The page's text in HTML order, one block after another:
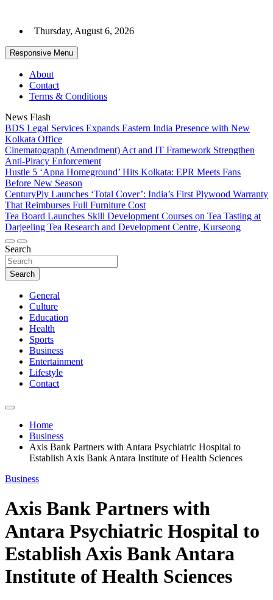
content
Thursday, August 6, 2026
Responsive Menu
About
Contact
Terms & Conditions
News Flash
BDS Legal Services Expands Eastern India Presence with New
Kolkata Office
Cinematograph (Amendment) Act and IT Framework Strengthen
Anti-Piracy Enforcement
Hustle 5 ‘Apna Homeground’ Hits Kolkata: EPR Meets Fans
Before New Season
CenturyPly Launches ‘Total Cover’: India’s First Plywood Warranty
That Reimburses Full Furniture Cost
Tea Board Launches Skill Development Courses on Tea Tasting at
Darjeeling Tea Research and Development Centre, Kurseong
Search
Search
General
Culture
Education
Health
Sports
Business
Entertainment
Lifestyle
Contact
Home
Business
Axis Bank Partners with Antara Psychiatric Hospital to
Establish Axis Bank Antara Institute of Health Sciences
Business
Axis Bank Partners with
Antara Psychiatric Hospital to
Establish Axis Bank Antara
Institute of Health Sciences